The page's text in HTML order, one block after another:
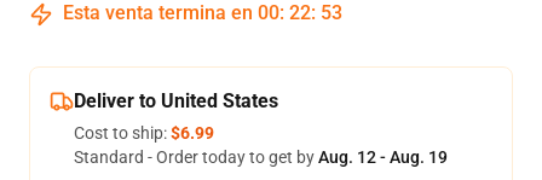
Esta venta termina en 00: 22: 53
Deliver to United States
Cost to ship:$6.99
Standard - Order today to get byAug. 12 - Aug. 19